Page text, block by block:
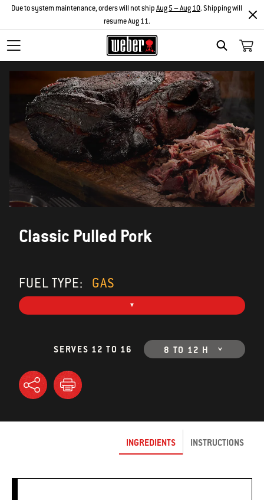
SEARCH
Due to system maintenance, orders will not shipAug 5 – Aug 10. Shipping will
resume Aug 11.
Classic Pulled Pork
FUEL TYPE: GAS
SERVES 12 TO 16 8 TO 12 H
INGREDIENTS INSTRUCTIONS